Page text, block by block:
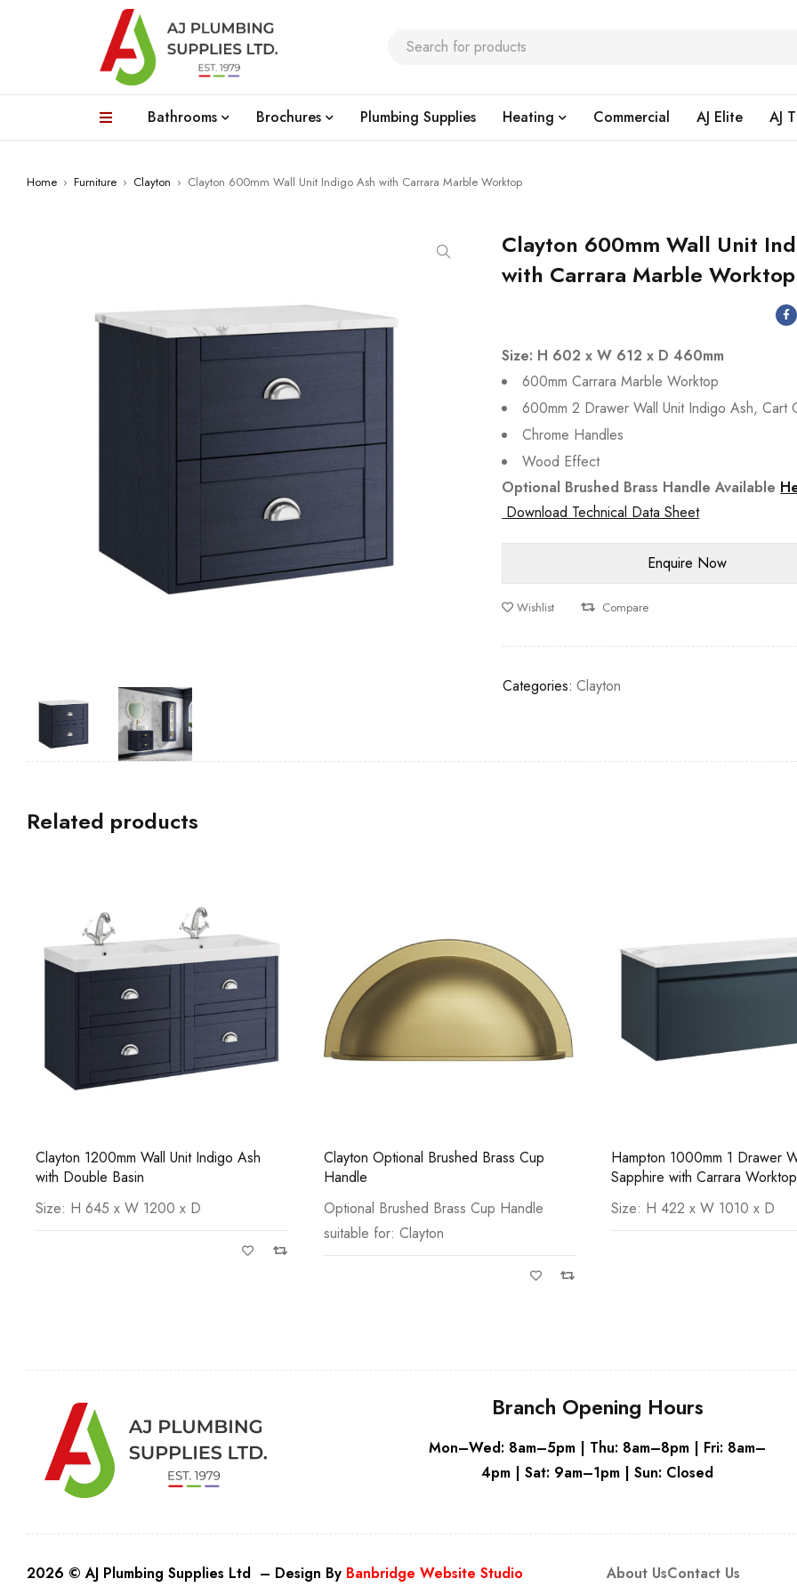
Bathrooms Brochures Plumbing Supplies Heating Commercial AJ Elite AJ
Home › Furniture › Clayton › Clayton 600mm Wall Unit Indigo Ash with Carrara Marble Worktop
Clayton 600mm Wall Unit
with Carrara Marble Worktop
Size: H 602 x W 612 x D 460mm
600mm Carrara Marble Worktop
600mm 2 Drawer Wall Unit Indigo Ash, Cart
Chrome Handles
Wood Effect
Optional Brushed Brass Handle Available
Download Technical Data Sheet
Wishlist Compare
Categories: Clayton
Related products
Clayton 1200mm Wall Unit Indigo Ash
with Double Basin
Size: H 645 x W 1200 x D
Clayton Optional Brushed Brass Cup
Handle
Optional Brushed Brass Cup Handle
suitable for: Clayton
Hampton 1000mm 1 Drawer
Sapphire with Carrara Worktop
Size: H 422 x W 1010 x D
Grey
White
Branch Opening Hours
Mon–Wed: 8am–5pm | Thu: 8am–8pm | Fri: 8am–
4pm | Sat: 9am–1pm | Sun: Closed
2026 © AJ Plumbing Supplies Ltd – Design By Banbridge Website Studio About UsContact Us